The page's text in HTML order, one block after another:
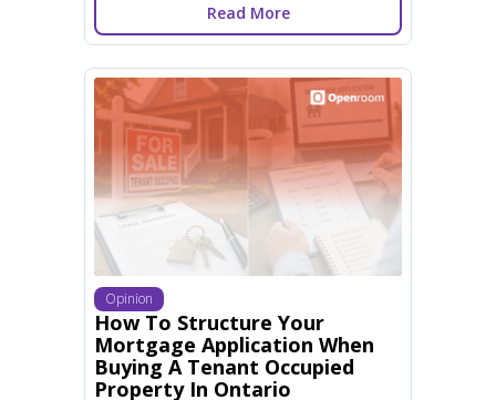
Read More
Opinion
How To Structure Your
Mortgage Application When
Buying A Tenant Occupied
Property In Ontario